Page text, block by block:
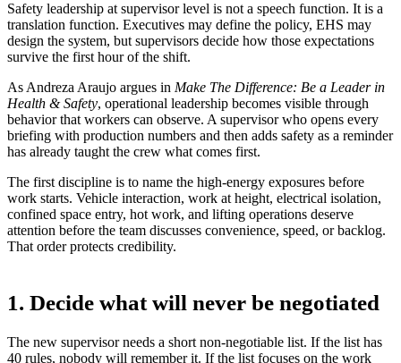
Safety leadership at supervisor level is not a speech function. It is a
translation function. Executives may define the policy, EHS may
design the system, but supervisors decide how those expectations
survive the first hour of the shift.
As Andreza Araujo argues in Make The Difference: Be a Leader in
Health & Safety, operational leadership becomes visible through
behavior that workers can observe. A supervisor who opens every
briefing with production numbers and then adds safety as a reminder
has already taught the crew what comes first.
The first discipline is to name the high-energy exposures before
work starts. Vehicle interaction, work at height, electrical isolation,
confined space entry, hot work, and lifting operations deserve
attention before the team discusses convenience, speed, or backlog.
That order protects credibility.
1. Decide what will never be negotiated
The new supervisor needs a short non-negotiable list. If the list has
40 rules, nobody will remember it. If the list focuses on the work